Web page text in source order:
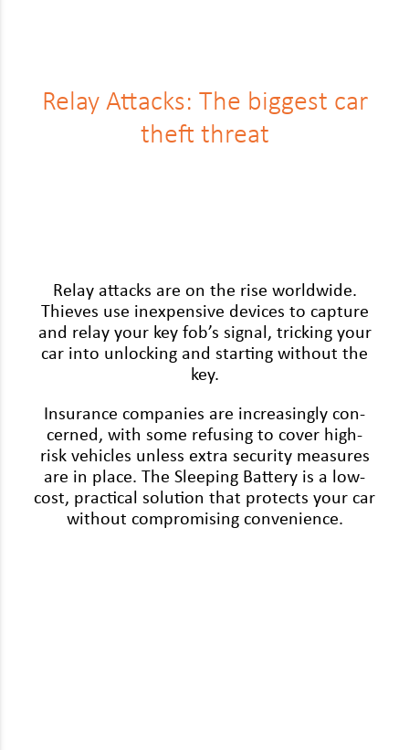
Relay Attacks: The biggest car
theft threat
Relay attacks are on the rise world­wide.
Thieves use inex­pen­sive devices to cap­ture
and relay your key fob’s sig­nal, trick­ing your
car into unlock­ing and start­ing with­out the
key.
Insur­ance com­pa­nies are increas­ing­ly con­
cerned, with some refus­ing to cov­er high-
risk vehi­cles unless extra secu­ri­ty mea­sures
are in place. The Sleep­ing Bat­tery is a low-
cost, prac­ti­cal solu­tion that pro­tects your car
with­out com­pro­mis­ing convenience.